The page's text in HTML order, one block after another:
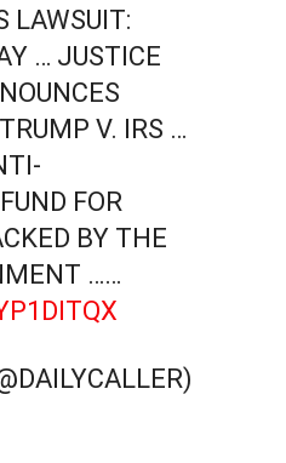
LAWSUIT:
… JUSTICE
V. IRS …
FOR
BY THE
……